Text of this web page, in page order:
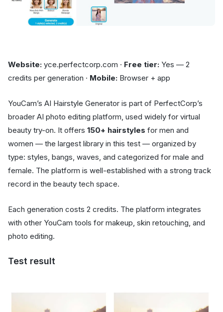
Website: yce.perfectcorp.com · Free tier: Yes — 2
credits per generation · Mobile: Browser + app
YouCam’s AI Hairstyle Generator is part of PerfectCorp’s
broader AI photo editing platform, used widely for virtual
beauty try-on. It offers 150+ hairstyles for men and
women — the largest library in this test — organized by
type: styles, bangs, waves, and categorized for male and
female. The platform is well-established with a strong track
record in the beauty tech space.
Each generation costs 2 credits. The platform integrates
with other YouCam tools for makeup, skin retouching, and
photo editing.
Test result